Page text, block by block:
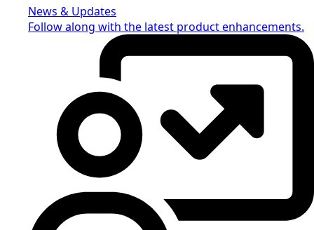
News & Updates
Follow along with the latest product enhancements.